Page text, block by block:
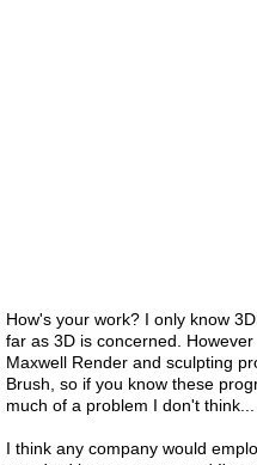
How's your work? I only know
far as 3D is concerned.
Maxwell Render and sculpting
Brush, so if you know these
much of a problem I don't think...
I think any company would